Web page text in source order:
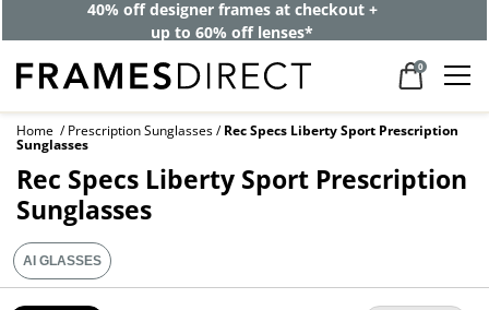
40% off designer frames at checkout +
up to 60% off lenses*
0
Home Prescription Sunglasses Rec Specs Liberty Sport Prescription
Sunglasses
Rec Specs Liberty Sport Prescription
Sunglasses
AI GLASSES